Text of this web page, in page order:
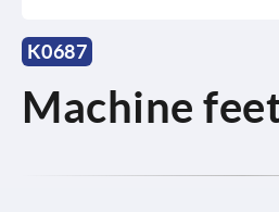
K0687
Machine